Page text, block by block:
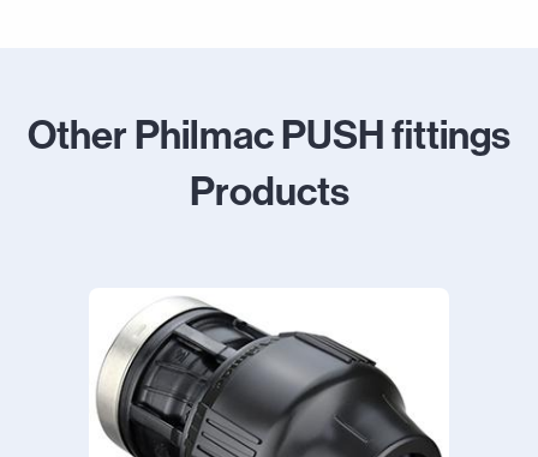
Other Philmac PUSH fittings
Products